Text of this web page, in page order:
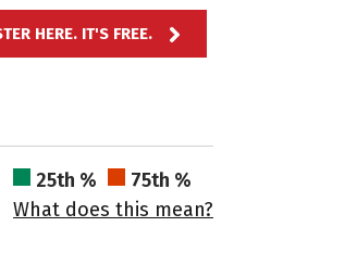
HERE. IT'S FREE.
25th %
75th %
What does this mean?